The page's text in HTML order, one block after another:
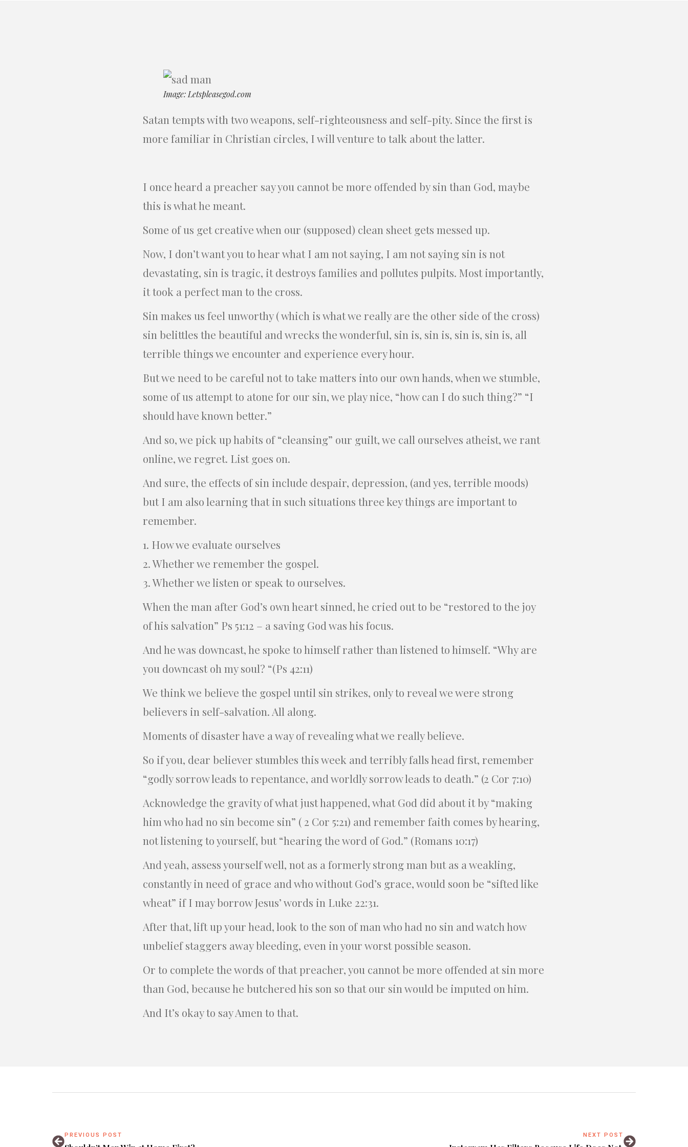
Image: Letspleasegod.com
Satan tempts with two weapons, self-righteousness and self-pity. Since the first is
more familiar in Christian circles, I will venture to talk about the latter.
I once heard a preacher say you cannot be more offended by sin than God, maybe
this is what he meant.
Some of us get creative when our (supposed) clean sheet gets messed up.
Now, I don’t want you to hear what I am not saying, I am not saying sin is not
devastating, sin is tragic, it destroys families and pollutes pulpits. Most importantly,
it took a perfect man to the cross.
Sin makes us feel unworthy ( which is what we really are the other side of the cross)
sin belittles the beautiful and wrecks the wonderful, sin is, sin is, sin is, sin is, all
terrible things we encounter and experience every hour.
But we need to be careful not to take matters into our own hands, when we stumble,
some of us attempt to atone for our sin, we play nice, “how can I do such thing?” “I
should have known better.”
And so, we pick up habits of “cleansing” our guilt, we call ourselves atheist, we rant
online, we regret. List goes on.
And sure, the effects of sin include despair, depression, (and yes, terrible moods)
but I am also learning that in such situations three key things are important to
remember.
1. How we evaluate ourselves
2. Whether we remember the gospel.
3. Whether we listen or speak to ourselves.
When the man after God’s own heart sinned, he cried out to be “restored to the joy
of his salvation” Ps 51:12 – a saving God was his focus.
And he was downcast, he spoke to himself rather than listened to himself. “Why are
you downcast oh my soul? “(Ps 42:11)
We think we believe the gospel until sin strikes, only to reveal we were strong
believers in self-salvation. All along.
Moments of disaster have a way of revealing what we really believe.
So if you, dear believer stumbles this week and terribly falls head first, remember
“godly sorrow leads to repentance, and worldly sorrow leads to death.” (2 Cor 7:10)
Acknowledge the gravity of what just happened, what God did about it by “making
him who had no sin become sin” ( 2 Cor 5:21) and remember faith comes by hearing,
not listening to yourself, but “hearing the word of God.” (Romans 10:17)
And yeah, assess yourself well, not as a formerly strong man but as a weakling,
constantly in need of grace and who without God’s grace, would soon be “sifted like
wheat” if I may borrow Jesus’ words in Luke 22:31.
After that, lift up your head, look to the son of man who had no sin and watch how
unbelief staggers away bleeding, even in your worst possible season.
Or to complete the words of that preacher, you cannot be more offended at sin more
than God, because he butchered his son so that our sin would be imputed on him.
And It’s okay to say Amen to that.
PREVIOUS POST NEXT POST